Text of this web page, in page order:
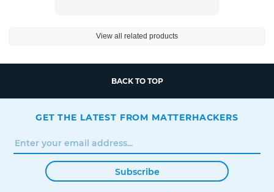
View all related products
BACK TO TOP
GET THE LATEST FROM MATTERHACKERS
Subscribe